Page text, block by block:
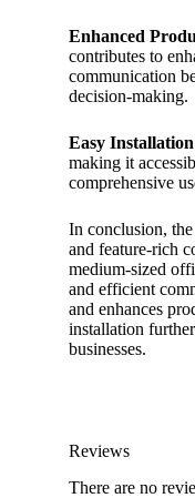
Enhanced
contributes to
communication
decision-making.
Easy
making it
comprehensive
In conclusion,
and feature-rich
medium-sized
and efficient
and enhances
installation
businesses.
Reviews
There are no